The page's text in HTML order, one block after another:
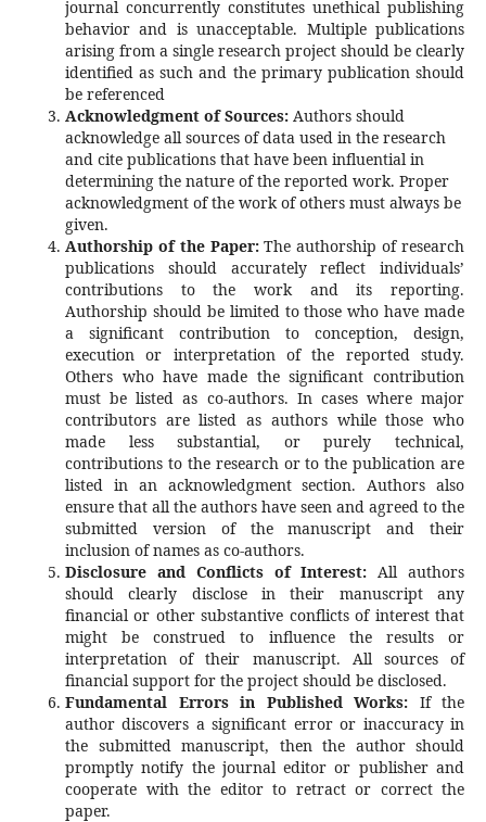
journal concurrently constitutes unethical publishing
behavior and is unacceptable. Multiple publications
arising from a single research project should be clearly
identified as such and the primary publication should
be referenced
Acknowledgment of Sources: Authors should
acknowledge all sources of data used in the research
and cite publications that have been influential in
determining the nature of the reported work. Proper
acknowledgment of the work of others must always be
given.
Authorship of the Paper:The authorship of research
publications should accurately reflect individuals’
contributions to the work and its reporting.
Authorship should be limited to those who have made
a significant contribution to conception, design,
execution or interpretation of the reported study.
Others who have made the significant contribution
must be listed as co-authors. In cases where major
contributors are listed as authors while those who
made less substantial, or purely technical,
contributions to the research or to the publication are
listed in an acknowledgment section. Authors also
ensure that all the authors have seen and agreed to the
submitted version of the manuscript and their
inclusion of names as co-authors.
Disclosure and Conflicts of Interest: All authors
should clearly disclose in their manuscript any
financial or other substantive conflicts of interest that
might be construed to influence the results or
interpretation of their manuscript. All sources of
financial support for the project should be disclosed.
Fundamental Errors in Published Works: If the
author discovers a significant error or inaccuracy in
the submitted manuscript, then the author should
promptly notify the journal editor or publisher and
cooperate with the editor to retract or correct the
paper.